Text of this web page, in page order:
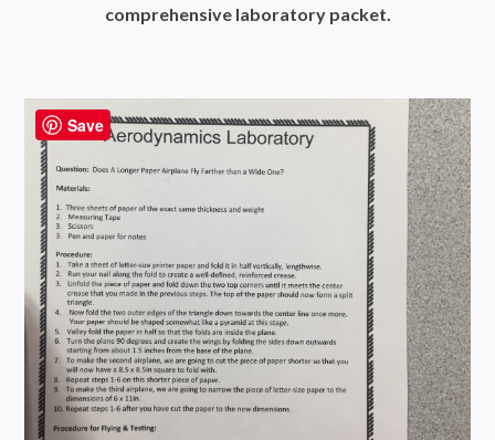
comprehensive laboratory packet.
Save